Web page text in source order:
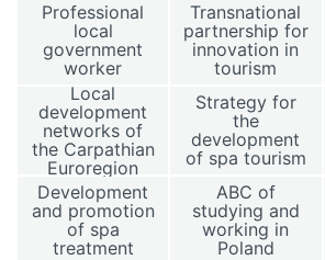
Euroregion
Professional
local
government
worker
Transnational
partnership for
innovation in
tourism
Local
development
networks of
the Carpathian
Euroregion
Strategy for
the
development
of spa tourism
Development
and promotion
of spa
treatment
ABC of
studying and
working in
Poland